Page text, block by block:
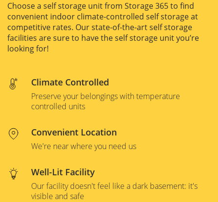
Choose a self storage unit from Storage 365 to find
convenient indoor climate-controlled self storage at
competitive rates. Our state-of-the-art self storage
facilities are sure to have the self storage unit you’re
looking for!
Climate Controlled
Preserve your belongings with temperature
controlled units
Convenient Location
We're near where you need us
Well-Lit Facility
Our facility doesn't feel like a dark basement: it's
visible and safe